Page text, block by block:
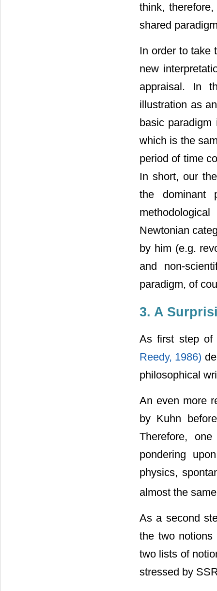
think,
shared
In order to take
new
appraisal. In
illustration as
basic
which is the
period of time
In short, our
the dominant
Newtonian
by him (e.g.
and non-
paradigm, of
3. A
As first step of
Reedy, 1986)
philosophical
An even more
by Kuhn
Therefore,
pondering
physics,
almost the
As a second
the two notions
two lists of
stressed by